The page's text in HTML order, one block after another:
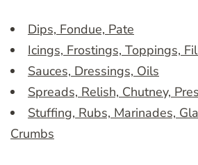
Dips, Fondue, Pate
Icings, Frostings, Toppings,
Sauces, Dressings, Oils
Spreads, Relish, Chutney,
Stuffing, Rubs, Marinades,
Crumbs